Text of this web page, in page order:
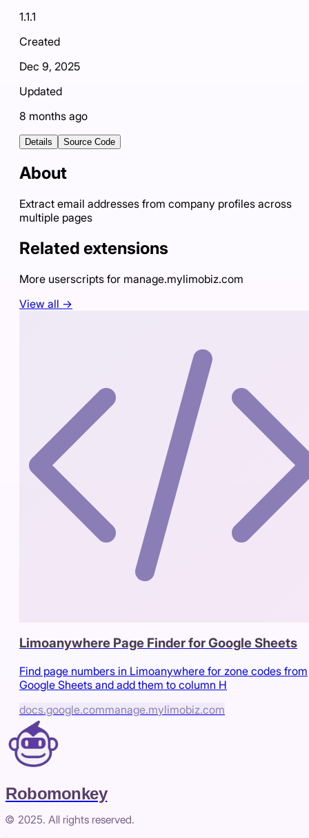
1.1.1
Created
Dec 9, 2025
Updated
8 months ago
Details Source Code
About
Extract email addresses from company profiles across
multiple pages
Related extensions
More userscripts for manage.mylimobiz.com
View all →
Limoanywhere Page Finder for Google Sheets
Find page numbers in Limoanywhere for zone codes from
Google Sheets and add them to column H
docs.google.commanage.mylimobiz.com
Robomonkey
© 2025. All rights reserved.